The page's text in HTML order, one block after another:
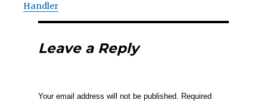
Handler
Leave a Reply
Your email address will not be published. Required